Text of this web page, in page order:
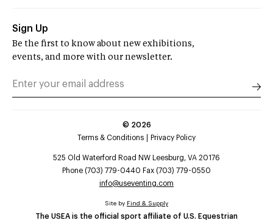
Sign Up
Be the first to know about new exhibitions,
events, and more with our newsletter.
© 2026
Terms & Conditions
Privacy Policy
525 Old Waterford Road NW Leesburg, VA 20176
Phone (703) 779-0440 Fax (703) 779-0550
info@useventing.com
The USEA is the official sport affiliate of U.S. Equestrian
Site by Find & Supply